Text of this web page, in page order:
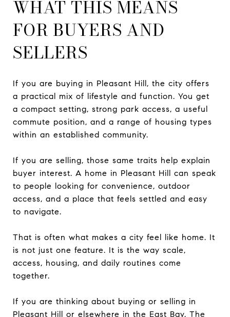
WHAT THIS MEANS
FOR BUYERS AND
SELLERS
If you are buying in Pleasant Hill, the city offers
a practical mix of lifestyle and function. You get
a compact setting, strong park access, a useful
commute position, and a range of housing types
within an established community.
If you are selling, those same traits help explain
buyer interest. A home in Pleasant Hill can speak
to people looking for convenience, outdoor
access, and a place that feels settled and easy
to navigate.
That is often what makes a city feel like home. It
is not just one feature. It is the way scale,
access, housing, and daily routines come
together.
If you are thinking about buying or selling in
Pleasant Hill or elsewhere in the East Bay, The